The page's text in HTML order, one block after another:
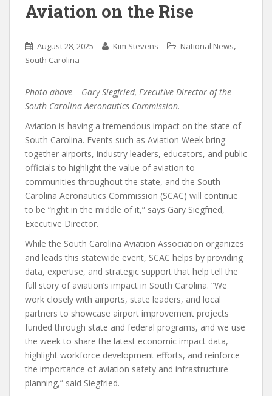
Aviation on the Rise
August 28, 2025 Kim Stevens National News,
South Carolina
Photo above – Gary Siegfried, Executive Director of the
South Carolina Aeronautics Commission.
Aviation is having a tremendous impact on the state of
South Carolina. Events such as Aviation Week bring
together airports, industry leaders, educators, and public
officials to highlight the value of aviation to
communities throughout the state, and the South
Carolina Aeronautics Commission (SCAC) will continue
to be “right in the middle of it,” says Gary Siegfried,
Executive Director.
While the South Carolina Aviation Association organizes
and leads this statewide event, SCAC helps by providing
data, expertise, and strategic support that help tell the
full story of aviation’s impact in South Carolina. “We
work closely with airports, state leaders, and local
partners to showcase airport improvement projects
funded through state and federal programs, and we use
the week to share the latest economic impact data,
highlight workforce development efforts, and reinforce
the importance of aviation safety and infrastructure
planning,” said Siegfried.